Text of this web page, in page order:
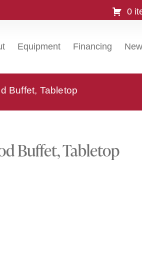
0
Equipment Financing
Buffet, Tabletop
Buffet, Tabletop